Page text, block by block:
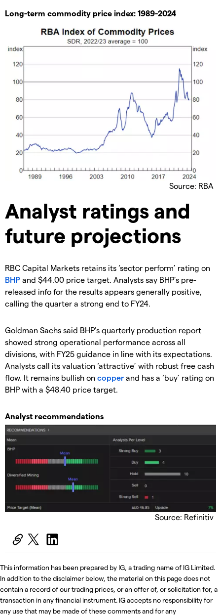
Long-term commodity price index: 1989-2024
Source: RBA
Analyst ratings and
future projections
RBC Capital Markets retains its ‘sector perform’ rating on
BHP and $44.00 price target. Analysts say BHP’s pre-
released info for the results appears generally positive,
calling the quarter a strong end to FY24.
Goldman Sachs said BHP’s quarterly production report
showed strong operational performance across all
divisions, with FY25 guidance in line with its expectations.
Analysts call its valuation ‘attractive’ with robust free cash
flow. It remains bullish on copper and has a ‘buy’ rating on
BHP with a $48.40 price target.
Analyst recommendations
Source: Refinitiv
This information has been prepared by IG, a trading name of IG Limited.
In addition to the disclaimer below, the material on this page does not
contain a record of our trading prices, or an offer of, or solicitation for, a
transaction in any financial instrument. IG accepts no responsibility for
any use that may be made of these comments and for any